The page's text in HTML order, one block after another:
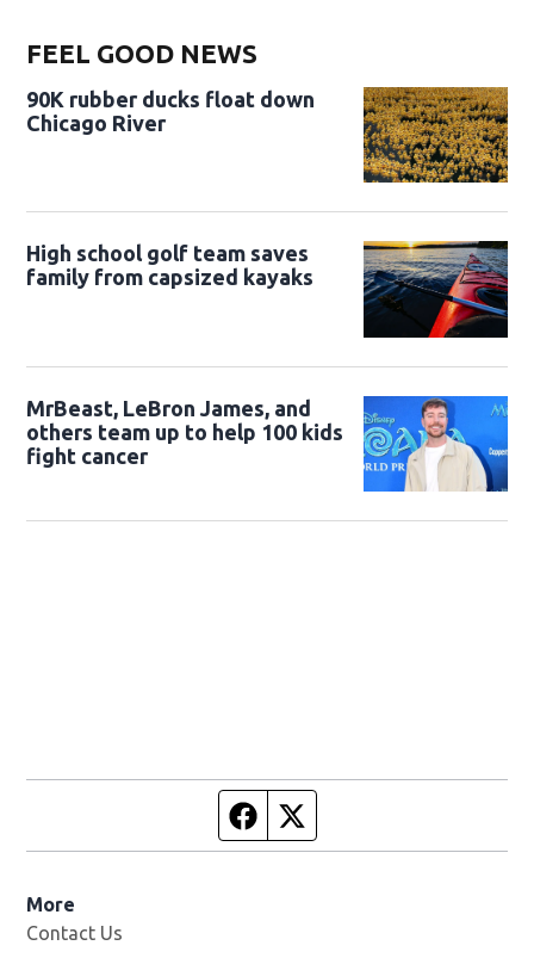
FEEL GOOD NEWS
90K rubber ducks float down
Chicago River
High school golf team saves
family from capsized kayaks
MrBeast, LeBron James, and
others team up to help 100 kids
fight cancer
Facebook page
More
Contact Us